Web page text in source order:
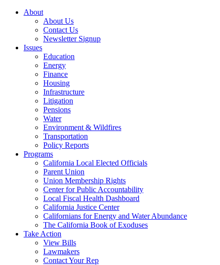
About
About Us
Contact Us
Newsletter Signup
Issues
Education
Energy
Finance
Housing
Infrastructure
Litigation
Pensions
Water
Environment & Wildfires
Transportation
Policy Reports
Programs
California Local Elected Officials
Parent Union
Union Membership Rights
Center for Public Accountability
Local Fiscal Health Dashboard
California Justice Center
Californians for Energy and Water Abundance
The California Book of Exoduses
Take Action
View Bills
Lawmakers
Contact Your Rep